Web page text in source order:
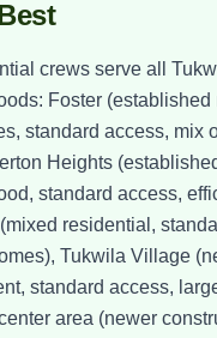
crews serve all
Foster (established
standard access, mix
Heights
standard access,
residential,
Tukwila Village
standard access,
area (newer